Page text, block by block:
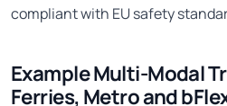
compliant with EU safety
Example Multi-Modal
Ferries, Metro and